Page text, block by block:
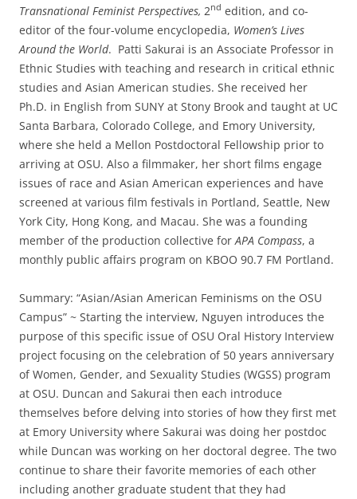
Transnational Feminist Perspectives, 2nd edition, and co-
editor of the four-volume encyclopedia, Women’s Lives
Around the World. Patti Sakurai is an Associate Professor in
Ethnic Studies with teaching and research in critical ethnic
studies and Asian American studies. She received her
Ph.D. in English from SUNY at Stony Brook and taught at UC
Santa Barbara, Colorado College, and Emory University,
where she held a Mellon Postdoctoral Fellowship prior to
arriving at OSU. Also a filmmaker, her short films engage
issues of race and Asian American experiences and have
screened at various film festivals in Portland, Seattle, New
York City, Hong Kong, and Macau. She was a founding
member of the production collective for APA Compass, a
monthly public affairs program on KBOO 90.7 FM Portland.
Summary: “Asian/Asian American Feminisms on the OSU
Campus” ~ Starting the interview, Nguyen introduces the
purpose of this specific issue of OSU Oral History Interview
project focusing on the celebration of 50 years anniversary
of Women, Gender, and Sexuality Studies (WGSS) program
at OSU. Duncan and Sakurai then each introduce
themselves before delving into stories of how they first met
at Emory University where Sakurai was doing her postdoc
while Duncan was working on her doctoral degree. The two
continue to share their favorite memories of each other
including another graduate student that they had